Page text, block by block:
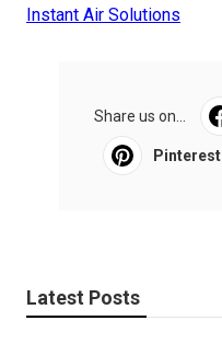
Instant Air Solutions
Share us on...
Pinterest
Latest Posts